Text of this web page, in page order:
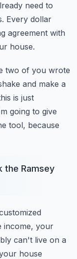
need to
Every dollar
agreement with
house.
two of you wrote
and make a
is just
going to give
tool, because
the Ramsey
income, your
can't live on a
house